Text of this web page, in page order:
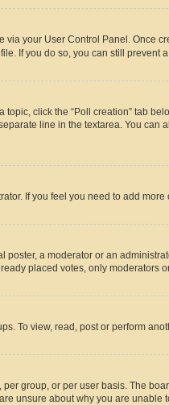
via your User Control Panel. Once
If you do so, you can still
click the “Poll creation” tab
line in the textarea. You can
If you feel you need to add
a moderator or an
placed votes, only
To view, read, post or perform
group, or per user basis. The
unsure about why you are unable